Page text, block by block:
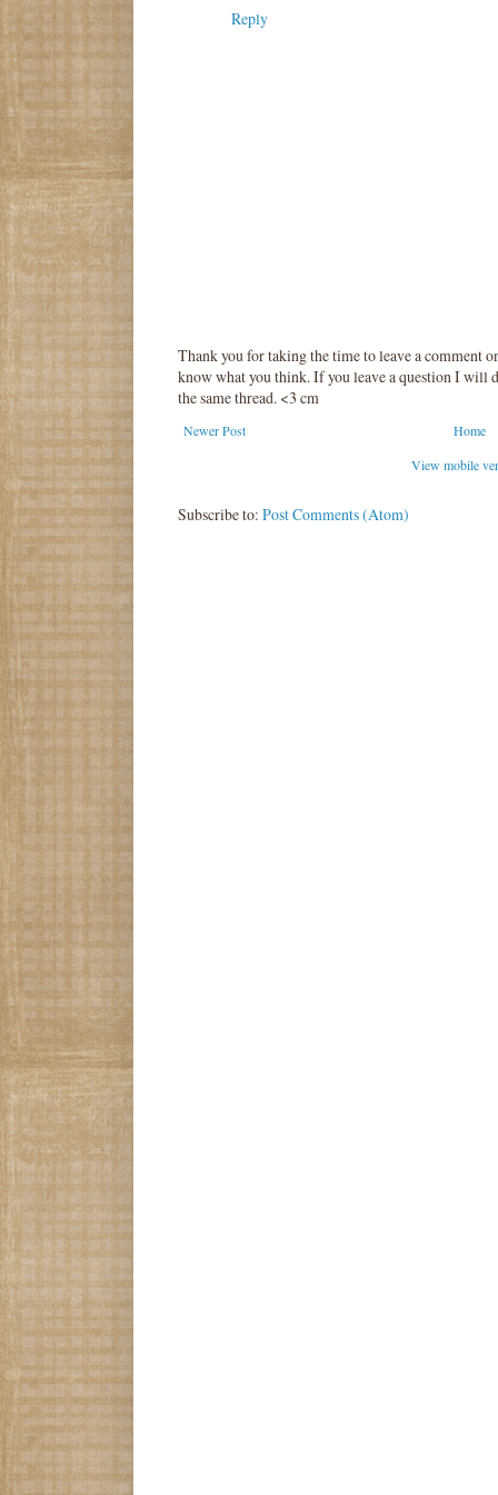
Reply
Thank you for taking the time to leave a comment
know what you think. If you leave a question I will
the same thread. <3 cm
Newer Post
Home
View mobile
Subscribe to: Post Comments (Atom)